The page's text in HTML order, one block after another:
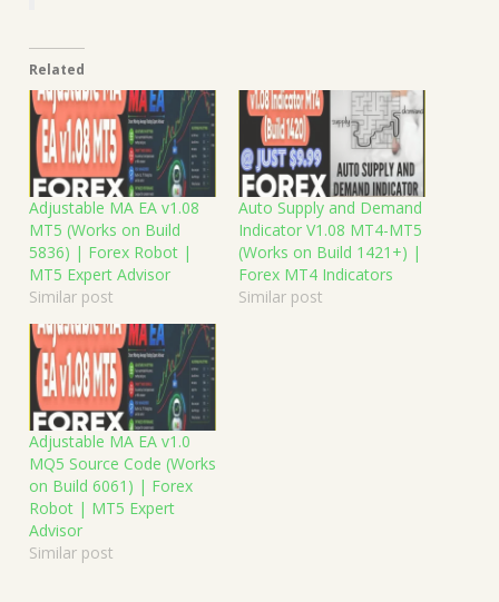
Related
Adjustable MA EA v1.08
MT5 (Works on Build
5836) | Forex Robot |
MT5 Expert Advisor
Similar post
Auto Supply and Demand
Indicator V1.08 MT4-MT5
(Works on Build 1421+) |
Forex MT4 Indicators
Similar post
Adjustable MA EA v1.0
MQ5 Source Code (Works
on Build 6061) | Forex
Robot | MT5 Expert
Advisor
Similar post